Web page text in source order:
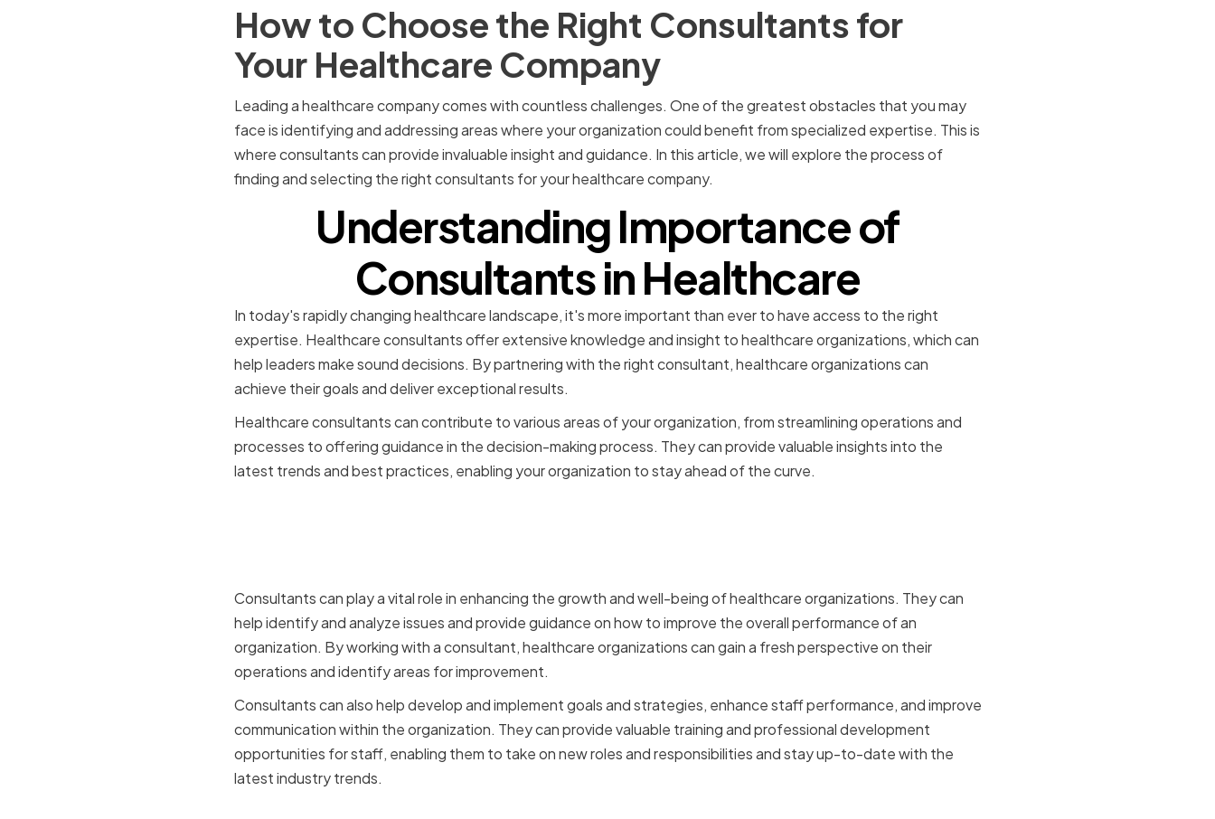
How to Choose the Right Consultants for
Your Healthcare Company
Leading a healthcare company comes with countless challenges. One of the greatest obstacles that you may
face is identifying and addressing areas where your organization could benefit from specialized expertise. This is
where consultants can provide invaluable insight and guidance. In this article, we will explore the process of
finding and selecting the right consultants for your healthcare company.
Understanding Importance of
Consultants in Healthcare
In today's rapidly changing healthcare landscape, it's more important than ever to have access to the right
expertise. Healthcare consultants offer extensive knowledge and insight to healthcare organizations, which can
help leaders make sound decisions. By partnering with the right consultant, healthcare organizations can
achieve their goals and deliver exceptional results.
Healthcare consultants can contribute to various areas of your organization, from streamlining operations and
processes to offering guidance in the decision-making process. They can provide valuable insights into the
latest trends and best practices, enabling your organization to stay ahead of the curve.
Consultants can play a vital role in enhancing the growth and well-being of healthcare organizations. They can
help identify and analyze issues and provide guidance on how to improve the overall performance of an
organization. By working with a consultant, healthcare organizations can gain a fresh perspective on their
operations and identify areas for improvement.
Consultants can also help develop and implement goals and strategies, enhance staff performance, and improve
communication within the organization. They can provide valuable training and professional development
opportunities for staff, enabling them to take on new roles and responsibilities and stay up-to-date with the
latest industry trends.